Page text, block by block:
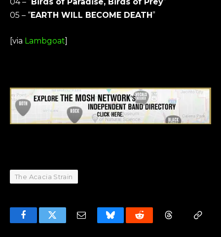
05 – “EARTH WILL BECOME DEATH ”
[via Lambgoat]
The Acacia Strain
FacebookTwitter Email BlueskyReddit ThreadsCopy